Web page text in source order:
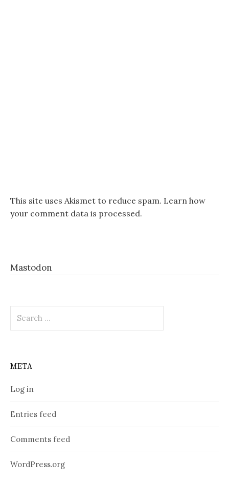
This site uses Akismet to reduce spam. Learn how
your comment data is processed.
Mastodon
for:
META
Log in
Entries feed
Comments feed
WordPress.org